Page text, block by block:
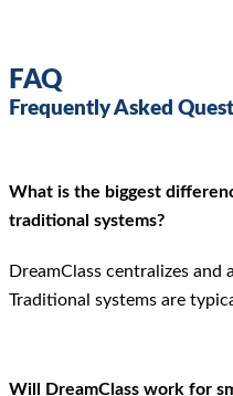
FAQ
Frequently Asked
What is the biggest
traditional systems?
DreamClass centralizes
Traditional systems are
Will DreamClass work for